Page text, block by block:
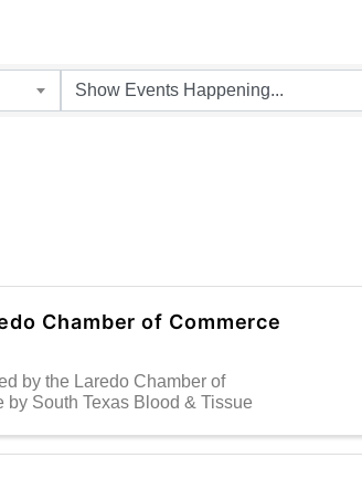
Chamber of Commerce
by the Laredo Chamber of
by South Texas Blood & Tissue